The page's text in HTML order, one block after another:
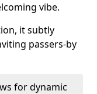
vibe.
it subtly
passers-by
for dynamic